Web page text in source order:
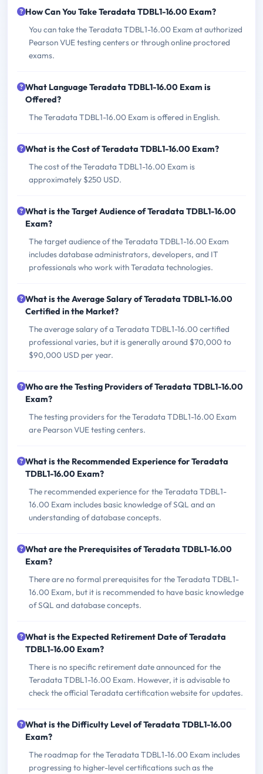
How Can You Take Teradata TDBL1-16.00 Exam?
You can take the Teradata TDBL1-16.00 Exam at authorized
Pearson VUE testing centers or through online proctored
exams.
What Language Teradata TDBL1-16.00 Exam is
Offered?
The Teradata TDBL1-16.00 Exam is offered in English.
What is the Cost of Teradata TDBL1-16.00 Exam?
The cost of the Teradata TDBL1-16.00 Exam is
approximately $250 USD.
What is the Target Audience of Teradata TDBL1-16.00
Exam?
The target audience of the Teradata TDBL1-16.00 Exam
includes database administrators, developers, and IT
professionals who work with Teradata technologies.
What is the Average Salary of Teradata TDBL1-16.00
Certified in the Market?
The average salary of a Teradata TDBL1-16.00 certified
professional varies, but it is generally around $70,000 to
$90,000 USD per year.
Who are the Testing Providers of Teradata TDBL1-16.00
Exam?
The testing providers for the Teradata TDBL1-16.00 Exam
are Pearson VUE testing centers.
What is the Recommended Experience for Teradata
TDBL1-16.00 Exam?
The recommended experience for the Teradata TDBL1-
16.00 Exam includes basic knowledge of SQL and an
understanding of database concepts.
What are the Prerequisites of Teradata TDBL1-16.00
Exam?
There are no formal prerequisites for the Teradata TDBL1-
16.00 Exam, but it is recommended to have basic knowledge
of SQL and database concepts.
What is the Expected Retirement Date of Teradata
TDBL1-16.00 Exam?
There is no specific retirement date announced for the
Teradata TDBL1-16.00 Exam. However, it is advisable to
check the official Teradata certification website for updates.
What is the Difficulty Level of Teradata TDBL1-16.00
Exam?
The roadmap for the Teradata TDBL1-16.00 Exam includes
progressing to higher-level certifications such as the